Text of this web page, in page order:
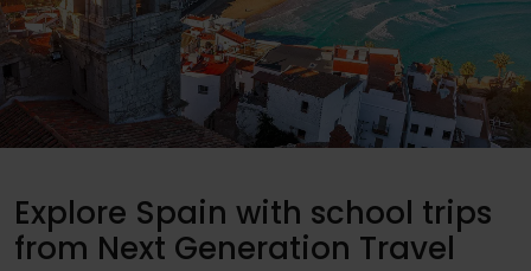
Explore Spain with school trips
from Next Generation Travel